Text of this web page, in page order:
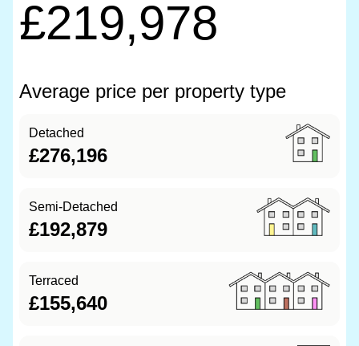
£219,978
Average price per property type
Detached
£276,196
Semi-Detached
£192,879
Terraced
£155,640